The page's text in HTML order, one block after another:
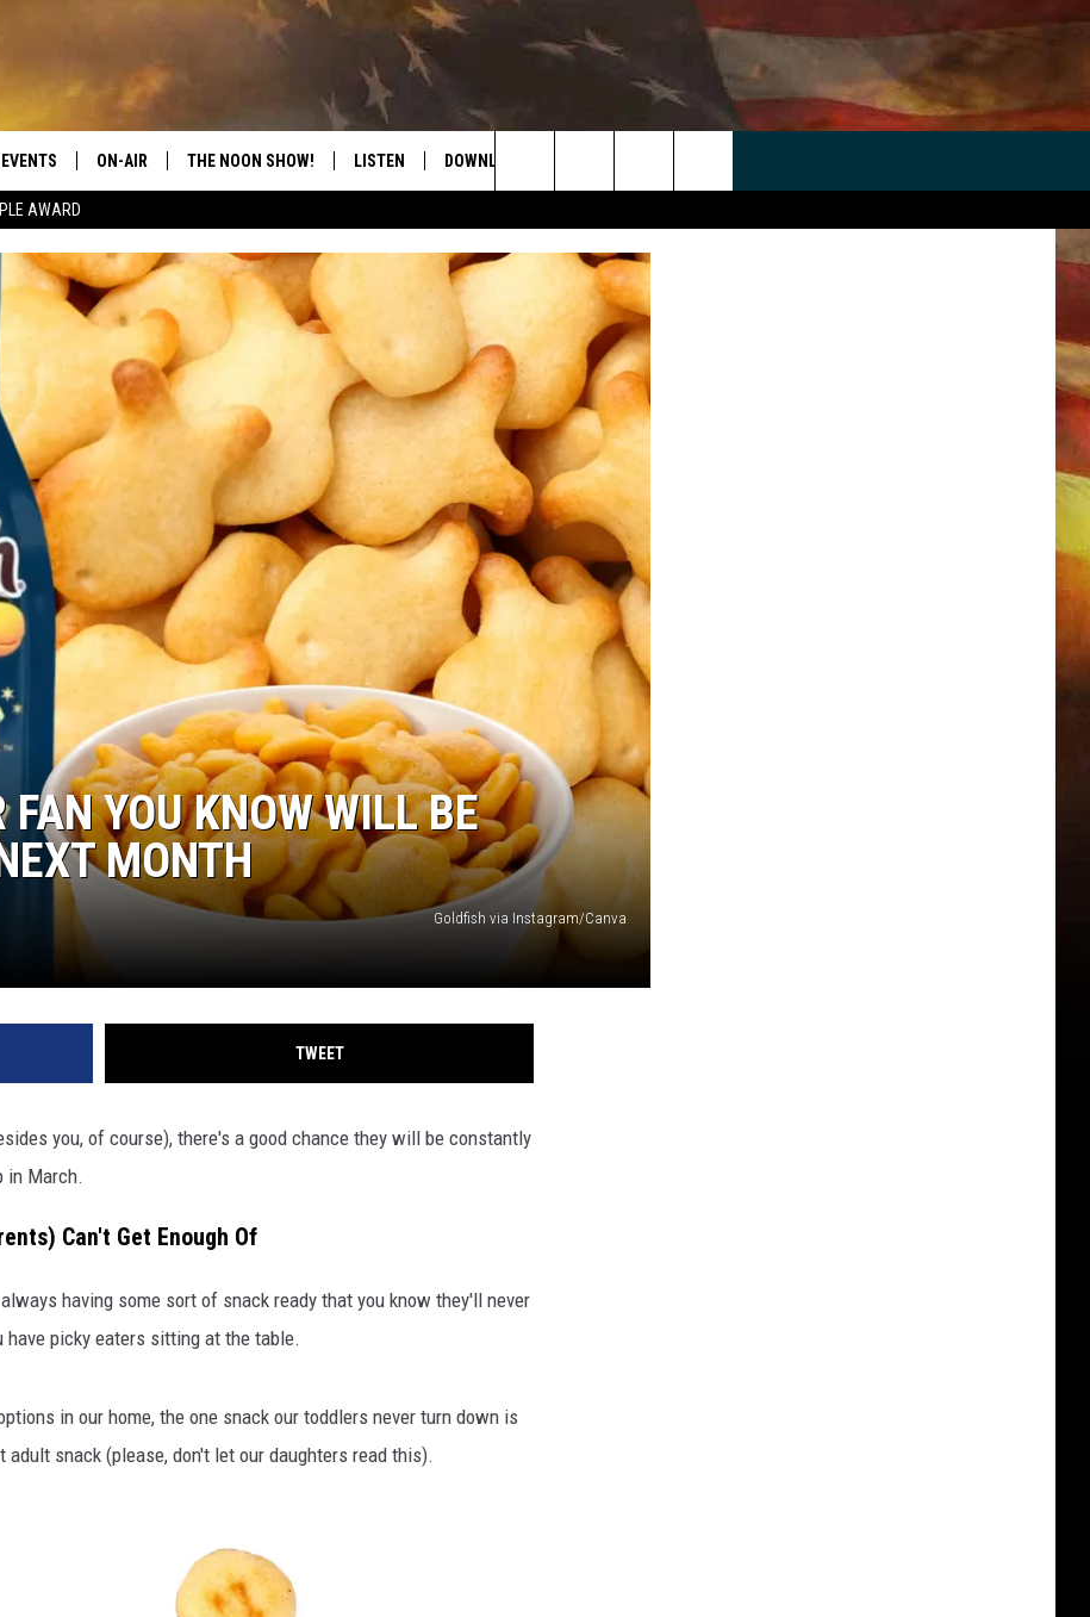
AWARD
EVENTS ON-AIR
THE NOON SHOW
THE NOON SHOW! LISTEN
"ALEXA, PLAY CATFISH 100.1"
"HEY GOOGLE, LISTEN TO
CATFISH 100.1"
RECENTLY PLAYED
ON DEMAND
DOWNLOAD THE APP
DOWNLOAD ON IOS
CONTEST RULES
CONTEST SUPPORT
Search
The
Site
YOU KNOW WILL BE
MONTH
Goldfish via Instagram/Canva
TWEET
you, of course), there's a good chance they will be constantly
in March.
Can't Get Enough Of
having some sort of snack ready that you know they'll never
picky eaters sitting at the table.
in our home, the one snack our toddlers never turn down is
snack (please, don't let our daughters read this).